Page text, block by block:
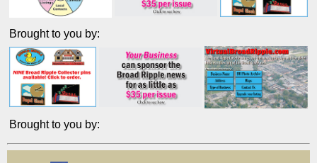
Brought to you by:
Brought to you by: